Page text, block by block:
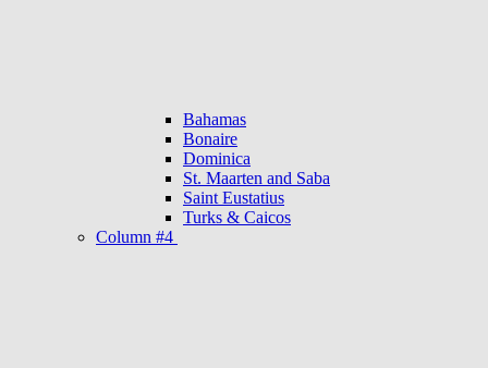
Bahamas
Bonaire
Dominica
St. Maarten and Saba
Saint Eustatius
Turks & Caicos
Column #4